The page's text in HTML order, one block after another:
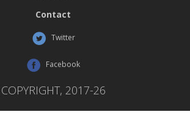
Contact
Twitter
Facebook
COPYRIGHT, 2017-26